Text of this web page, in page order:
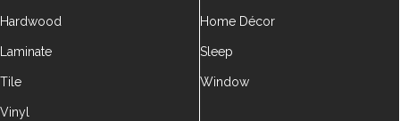
Hardwood
Laminate
Tile
Vinyl
Home Décor
Sleep
Window